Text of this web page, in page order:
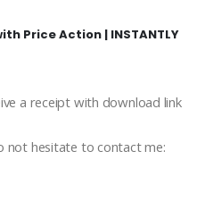
Price Action | INSTANTLY
a receipt with download link
not hesitate to contact me: